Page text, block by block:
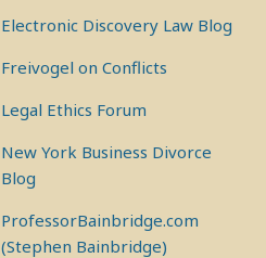
Electronic Discovery Law Blog
Freivogel on Conflicts
Legal Ethics Forum
New York Business Divorce
Blog
ProfessorBainbridge.com
(Stephen Bainbridge)